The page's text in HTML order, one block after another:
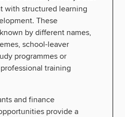
with structured learning
These
by different names,
school-leaver
programmes or
training
and finance
provide a